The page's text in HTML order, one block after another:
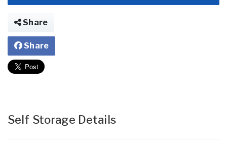
Share
Share
Self Storage Details